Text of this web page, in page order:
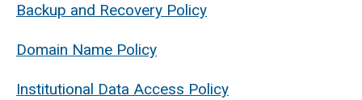
Backup and Recovery Policy
Domain Name Policy
Institutional Data Access Policy